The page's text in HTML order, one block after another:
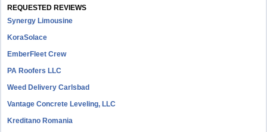
REQUESTED REVIEWS
Synergy Limousine
KoraSolace
EmberFleet Crew
PA Roofers LLC
Weed Delivery Carlsbad
Vantage Concrete Leveling, LLC
Kreditano Romania